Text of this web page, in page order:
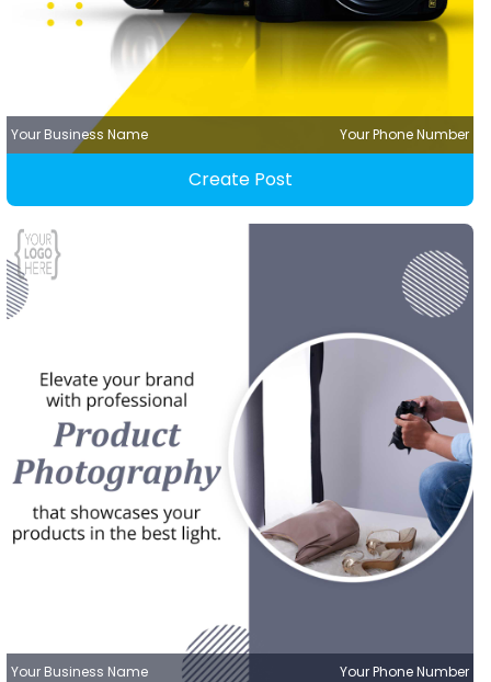
Your Business Name Your Phone Number
Create Post
Your Business Name Your Phone Number